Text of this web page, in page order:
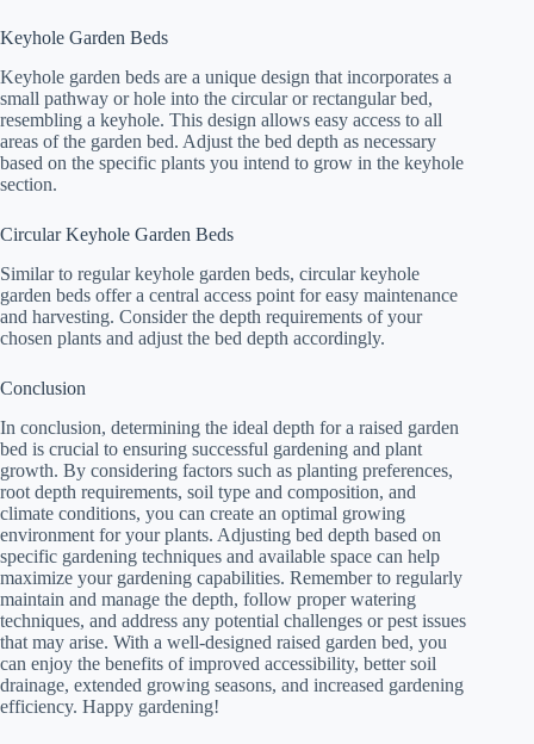
Keyhole Garden Beds
Keyhole garden beds are a unique design that incorporates a
small pathway or hole into the circular or rectangular bed,
resembling a keyhole. This design allows easy access to all
areas of the garden bed. Adjust the bed depth as necessary
based on the specific plants you intend to grow in the keyhole
section.
Circular Keyhole Garden Beds
Similar to regular keyhole garden beds, circular keyhole
garden beds offer a central access point for easy maintenance
and harvesting. Consider the depth requirements of your
chosen plants and adjust the bed depth accordingly.
Conclusion
In conclusion, determining the ideal depth for a raised garden
bed is crucial to ensuring successful gardening and plant
growth. By considering factors such as planting preferences,
root depth requirements, soil type and composition, and
climate conditions, you can create an optimal growing
environment for your plants. Adjusting bed depth based on
specific gardening techniques and available space can help
maximize your gardening capabilities. Remember to regularly
maintain and manage the depth, follow proper watering
techniques, and address any potential challenges or pest issues
that may arise. With a well-designed raised garden bed, you
can enjoy the benefits of improved accessibility, better soil
drainage, extended growing seasons, and increased gardening
efficiency. Happy gardening!